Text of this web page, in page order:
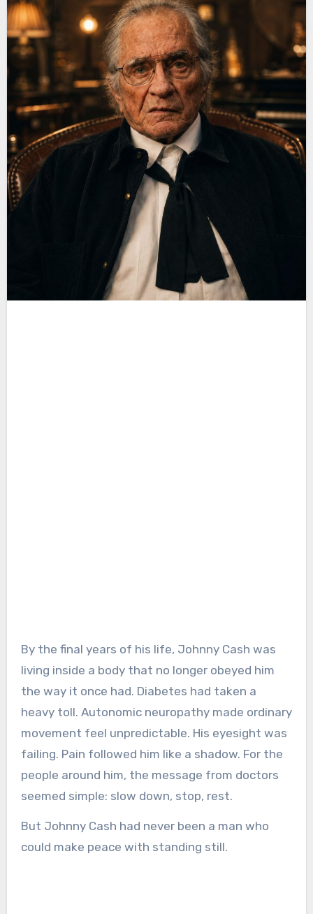
By the final years of his life, Johnny Cash was
living inside a body that no longer obeyed him
the way it once had. Diabetes had taken a
heavy toll. Autonomic neuropathy made ordinary
movement feel unpredictable. His eyesight was
failing. Pain followed him like a shadow. For the
people around him, the message from doctors
seemed simple: slow down, stop, rest.
But Johnny Cash had never been a man who
could make peace with standing still.